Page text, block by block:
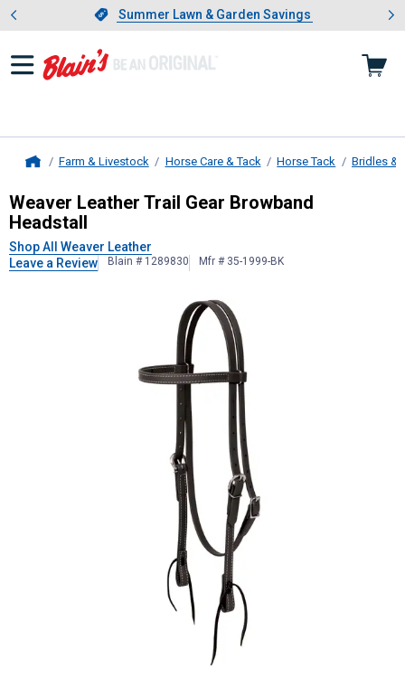
Slide 1 of 4.Summer Lawn & Garden Savings
Summer Lawn & Garden Savings
Showing slide 1 of 4: Summer
Farm & Livestock Horse Care & Tack Horse Tack Bridles &
Weaver Leather Trail Gear
Weaver Leather Trail Gear Browband
Headstall
Shop All Weaver Leather
Leave a Review
Blain # 1289830 Mfr # 35-1999-BK